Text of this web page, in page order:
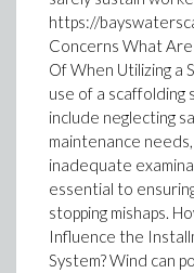
https://
Concerns What
Of When Utilizing a
use of a scaffolding
include neglecting
maintenance
inadequate
essential to
stopping mishaps.
Influence the
System? Wind can